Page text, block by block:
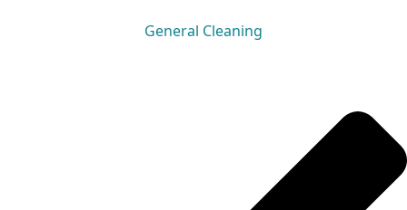
General Cleaning